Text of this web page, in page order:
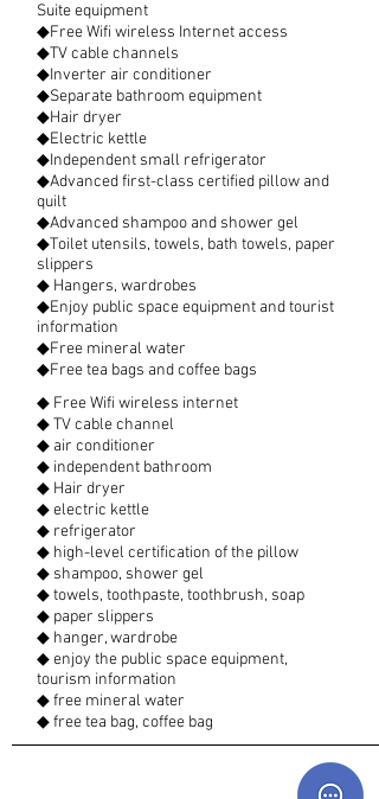
Suite equipment
◆Free Wifi wireless Internet access
◆TV cable channels
◆Inverter air conditioner
◆Separate bathroom equipment
◆Hair dryer
◆Electric kettle
◆Independent small refrigerator
◆Advanced first-class certified pillow and
quilt
◆Advanced shampoo and shower gel
◆Toilet utensils, towels, bath towels, paper
slippers
◆ Hangers, wardrobes
◆Enjoy public space equipment and tourist
information
◆Free mineral water
◆Free tea bags and coffee bags
◆ Free Wifi wireless internet
◆ TV cable channel
◆ air conditioner
◆ independent bathroom
◆ Hair dryer
◆ electric kettle
◆ refrigerator
◆ high-level certification of the pillow
◆ shampoo, shower gel
◆ towels, toothpaste, toothbrush, soap
◆ paper slippers
◆ hanger, wardrobe
◆ enjoy the public space equipment,
tourism information
◆ free mineral water
◆ free tea bag, coffee bag